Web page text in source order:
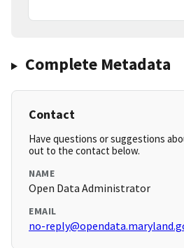
Complete Metadata
Contact
Have questions or suggestions
out to the contact below.
NAME
Open Data Administrator
EMAIL
no-